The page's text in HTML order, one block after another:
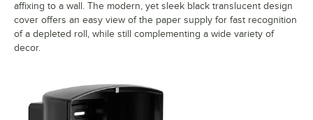
affixing to a wall. The modern, yet sleek black translucent design
cover offers an easy view of the paper supply for fast recognition
of a depleted roll, while still complementing a wide variety of
decor.